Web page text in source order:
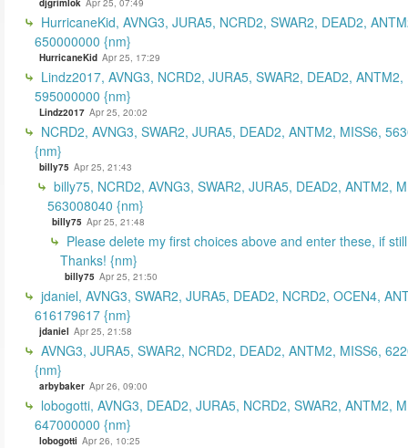
HurricaneKid, AVNG3, JURA5, NCRD2, SWAR2, DEAD2,
650000000 {nm}
HurricaneKid Apr 25, 17:29
Lindz2017, AVNG3, NCRD2, JURA5, SWAR2, DEAD2,
595000000 {nm}
Lindz2017 Apr 25, 20:02
NCRD2, AVNG3, SWAR2, JURA5, DEAD2, ANTM2, MISS6,
{nm}
billy75 Apr 25, 21:43
billy75, NCRD2, AVNG3, SWAR2, JURA5, DEAD2, ANTM2,
563008040 {nm}
billy75 Apr 25, 21:48
Please delete my first choices above and enter these, if
Thanks! {nm}
billy75 Apr 25, 21:50
jdaniel, AVNG3, SWAR2, JURA5, DEAD2, NCRD2, OCEN4,
616179617 {nm}
jdaniel Apr 25, 21:58
AVNG3, JURA5, SWAR2, NCRD2, DEAD2, ANTM2, MISS6,
{nm}
arbybaker Apr 26, 09:00
lobogotti, AVNG3, DEAD2, JURA5, NCRD2, SWAR2, ANTM2,
647000000 {nm}
lobogotti Apr 26, 10:25